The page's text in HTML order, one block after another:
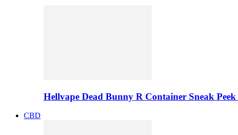
Hellvape Dead Bunny R Container Sneak
CBD